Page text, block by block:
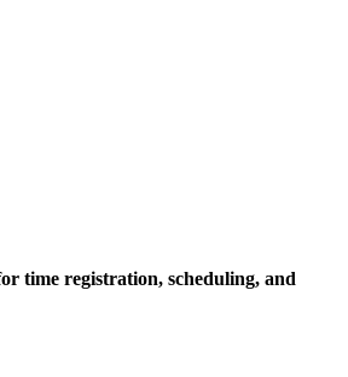
time registration, scheduling, and